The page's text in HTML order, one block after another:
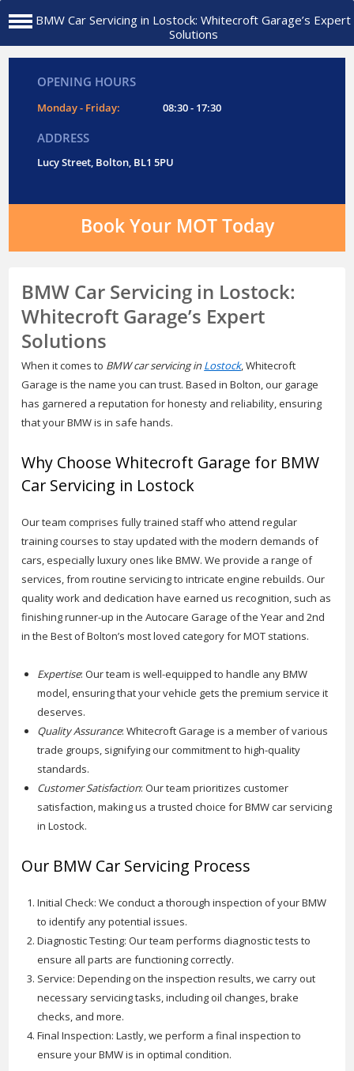
BMW Car Servicing in Lostock: Whitecroft Garage’s Expert
Solutions
OPENING HOURS
Monday - Friday: 08:30 - 17:30
ADDRESS
Lucy Street, Bolton, BL1 5PU
Book Your MOT Today
BMW Car Servicing in Lostock:
Whitecroft Garage’s Expert
Solutions
When it comes to BMW car servicing inLostock, Whitecroft
Garage is the name you can trust. Based in Bolton, our garage
has garnered a reputation for honesty and reliability, ensuring
that your BMW is in safe hands.
Why Choose Whitecroft Garage for BMW
Car Servicing in Lostock
Our team comprises fully trained staff who attend regular
training courses to stay updated with the modern demands of
cars, especially luxury ones like BMW. We provide a range of
services, from routine servicing to intricate engine rebuilds. Our
quality work and dedication have earned us recognition, such as
finishing runner-up in the Autocare Garage of the Year and 2nd
in the Best of Bolton’s most loved category for MOT stations.
Expertise: Our team is well-equipped to handle any BMW
model, ensuring that your vehicle gets the premium service it
deserves.
Quality Assurance: Whitecroft Garage is a member of various
trade groups, signifying our commitment to high-quality
standards.
Customer Satisfaction: Our team prioritizes customer
satisfaction, making us a trusted choice for BMW car servicing
in Lostock.
Our BMW Car Servicing Process
Initial Check: We conduct a thorough inspection of your BMW
to identify any potential issues.
Diagnostic Testing: Our team performs diagnostic tests to
ensure all parts are functioning correctly.
Service: Depending on the inspection results, we carry out
necessary servicing tasks, including oil changes, brake
checks, and more.
Final Inspection: Lastly, we perform a final inspection to
ensure your BMW is in optimal condition.